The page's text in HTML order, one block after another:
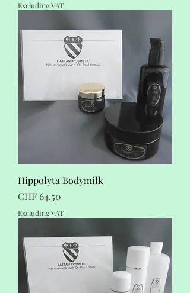
Excluding VAT
Hippolyta Bodymilk
Price
CHF 64.50
Excluding VAT